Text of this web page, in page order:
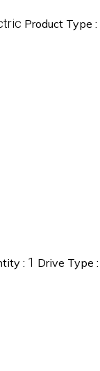
Product Type :
: 1 Drive Type :